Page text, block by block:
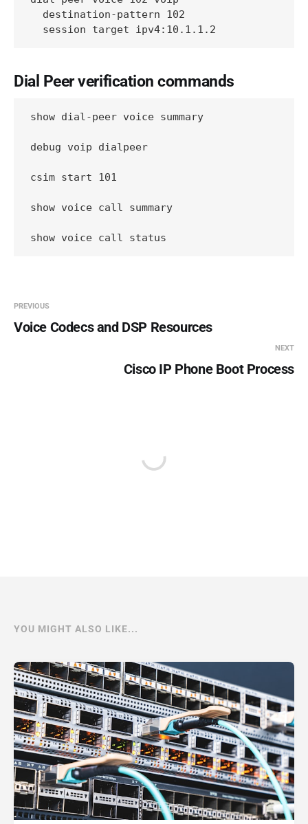
  destination-pattern 102
  session target ipv4:10.1.1.2
Dial Peer verification commands
show dial-peer voice summary
debug voip dialpeer
csim start 101
show voice call summary
show voice call status
PREVIOUS
Voice Codecs and DSP Resources
NEXT
Cisco IP Phone Boot Process
YOU MIGHT ALSO LIKE...